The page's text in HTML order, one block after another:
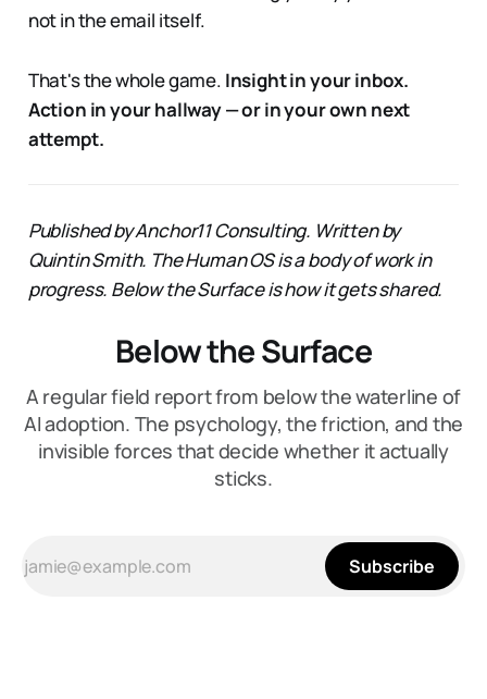
not in the email itself.
That's the whole game. Insight in your inbox.
Action in your hallway — or in your own next
attempt.
Published by Anchor11 Consulting. Written by
Quintin Smith. The Human OS is a body of work in
progress. Below the Surface is how it gets shared.
Below the Surface
A regular field report from below the waterline of
AI adoption. The psychology, the friction, and the
invisible forces that decide whether it actually
sticks.
Subscribe